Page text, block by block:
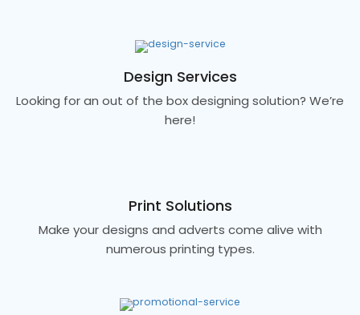
Design Services
Looking for an out of the box designing solution? We’re
here!
Print Solutions
Make your designs and adverts come alive with
numerous printing types.